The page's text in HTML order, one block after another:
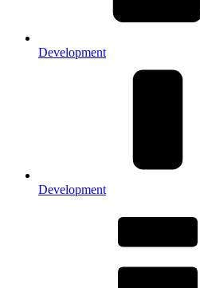
Development
Development